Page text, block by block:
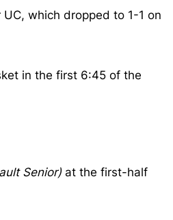
which dropped to 1-1 on
in the first 6:45 of the
Senior) at the first-half